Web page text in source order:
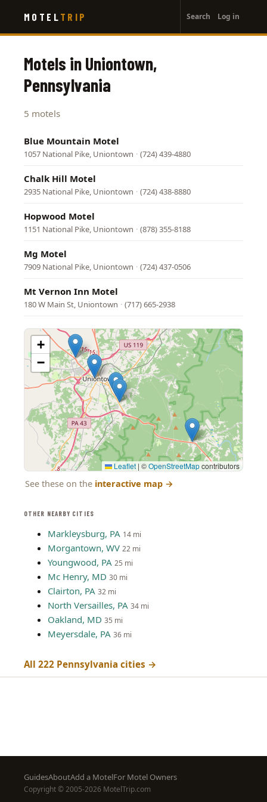
main
MOTEL TRIP
account
menu
Search Log in
OTHER NEARBY CITIES
Markleysburg, PA 14 mi
Morgantown, WV 22 mi
Youngwood, PA 25 mi
Mc Henry, MD 30 mi
Clairton, PA 32 mi
North Versailles, PA 34 mi
Oakland, MD 35 mi
Meyersdale, PA 36 mi
All 222 Pennsylvania cities →
Motels in Uniontown,
Pennsylvania
5 motels
Blue Mountain Motel
1057 National Pike, Uniontown · (724) 439-4880
Chalk Hill Motel
2935 National Pike, Uniontown · (724) 438-8880
Hopwood Motel
1151 National Pike, Uniontown · (878) 355-8188
Mg Motel
7909 National Pike, Uniontown · (724) 437-0506
Mt Vernon Inn Motel
180 W Main St, Uniontown · (717) 665-2938
+
−
Leaflet | ©OpenStreetMapcontributors
See these on the interactive map →
Footer
menu
GuidesAboutAdd a MotelFor Motel Owners
Copyright © 2005-2026 MotelTrip.com